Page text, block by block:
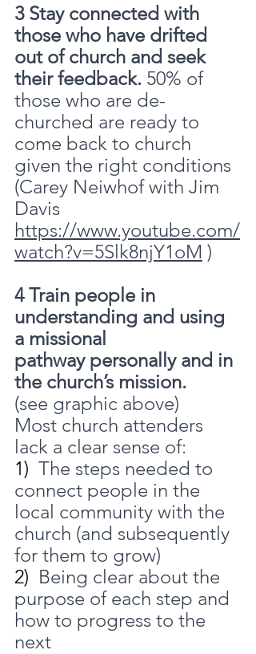
3 Stay connected with
those who have drifted
out of church and seek
their feedback. 50% of
those who are de-
churched are ready to
come back to church
given the right conditions
(Carey Neiwhof with Jim
Davis
https://www.youtube.com/
watch?v=5Slk8njY1oM )
4 Train people in
understanding and using
a missional
pathway personally and in
the church’s mission.
(see graphic above)
Most church attenders
lack a clear sense of:
1) The steps needed to
connect people in the
local community with the
church (and subsequently
for them to grow)
2) Being clear about the
purpose of each step and
how to progress to the
next